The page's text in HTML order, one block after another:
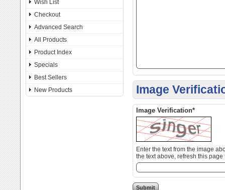
Wish List
Checkout
Advanced Search
All Products
Product Index
Specials
Best Sellers
New Products
Image
Image Verification*
Enter the text from the image above to help combat spam.
the text above, refresh this